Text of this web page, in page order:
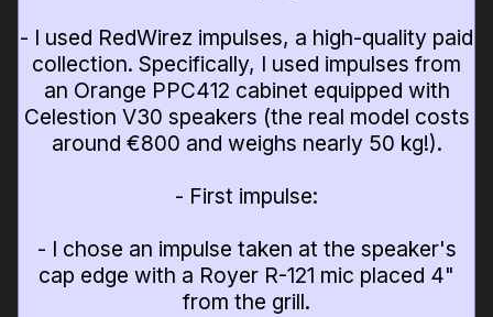
- I used RedWirez impulses, a high-quality paid
collection. Specifically, I used impulses from
an Orange PPC412 cabinet equipped with
Celestion V30 speakers (the real model costs
around €800 and weighs nearly 50 kg!).
- First impulse:
- I chose an impulse taken at the speaker's
cap edge with a Royer R-121 mic placed 4"
from the grill.